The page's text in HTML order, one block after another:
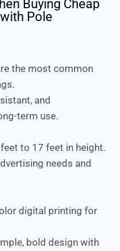
Buying Cheap
Pole
the most common
and
term use.
to 17 feet in height.
needs and
digital printing for
bold design with